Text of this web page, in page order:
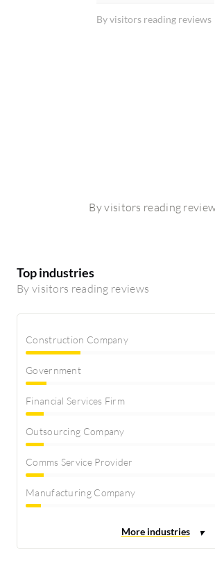
By visitors reading reviews
By visitors reading
Top industries
By visitors reading reviews
Construction Company
Government
Financial Services Firm
Outsourcing Company
Comms Service Provider
Manufacturing Company